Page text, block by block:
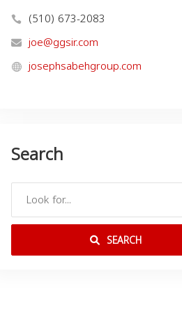
(510) 673-2083
joe@ggsir.com
josephsabehgroup.com
Search
SEARCH